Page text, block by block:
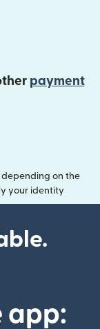
payment
on the
your identity
app: